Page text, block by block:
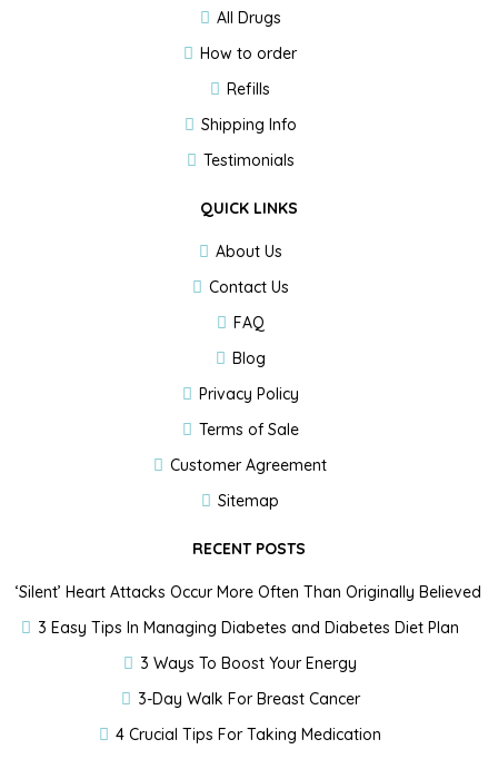
All Drugs
How to order
Refills
Shipping Info
Testimonials
QUICK LINKS
About Us
Contact Us
FAQ
Blog
Privacy Policy
Terms of Sale
Customer Agreement
Sitemap
RECENT POSTS
‘Silent’ Heart Attacks Occur More Often Than Originally Believed
3 Easy Tips In Managing Diabetes and Diabetes Diet Plan
3 Ways To Boost Your Energy
3-Day Walk For Breast Cancer
4 Crucial Tips For Taking Medication